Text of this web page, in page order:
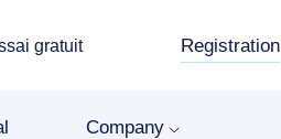
gratuit Registration
Company